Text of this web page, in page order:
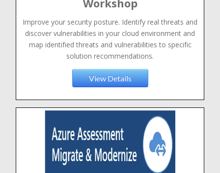
Workshop
Improve your security posture. Identify real threats and
discover vulnerabilities in your cloud environment and
map identified threats and vulnerabilities to specific
solution recommendations.
View Details